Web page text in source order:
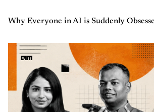
Why Everyone in AI is Suddenly